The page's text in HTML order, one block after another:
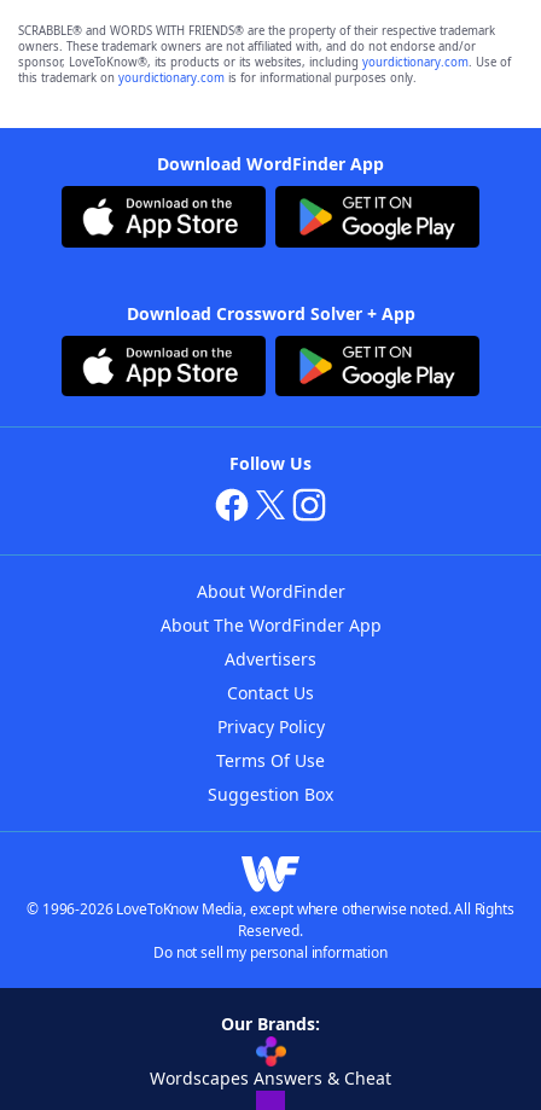
SCRABBLE® and WORDS WITH FRIENDS® are the property of their respective trademark
owners. These trademark owners are not affiliated with, and do not endorse and/or
sponsor, LoveToKnow®, its products or its websites, including yourdictionary.com. Use of
this trademark on yourdictionary.com is for informational purposes only.
Download WordFinder App
Download Crossword Solver + App
Follow Us
About WordFinder
About The WordFinder App
Advertisers
Contact Us
Privacy Policy
Terms Of Use
Suggestion Box
© 1996-2026 LoveToKnow Media, except where otherwise noted. All Rights
Reserved.
Do not sell my personal information
Our Brands:
Wordscapes Answers & Cheat